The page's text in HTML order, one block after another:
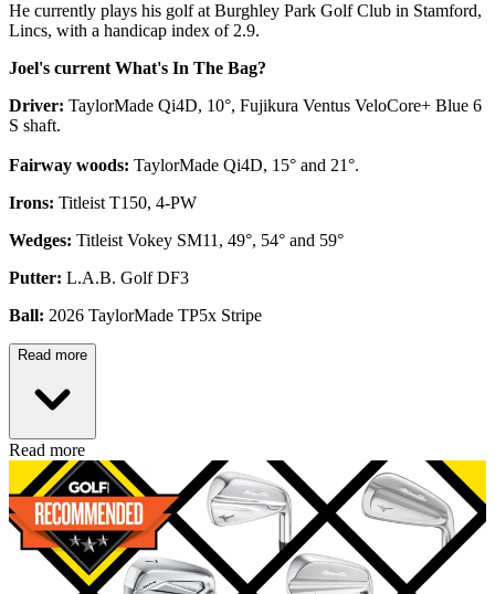
He currently plays his golf at Burghley Park Golf Club in Stamford,
Lincs, with a handicap index of 2.9.
Joel's current What's In The Bag?
Driver: TaylorMade Qi4D, 10°, Fujikura Ventus VeloCore+ Blue 6
S shaft.
Fairway woods: TaylorMade Qi4D, 15° and 21°.
Irons: Titleist T150, 4-PW
Wedges: Titleist Vokey SM11, 49°, 54° and 59°
Putter: L.A.B. Golf DF3
Ball: 2026 TaylorMade TP5x Stripe
Read more
Read more